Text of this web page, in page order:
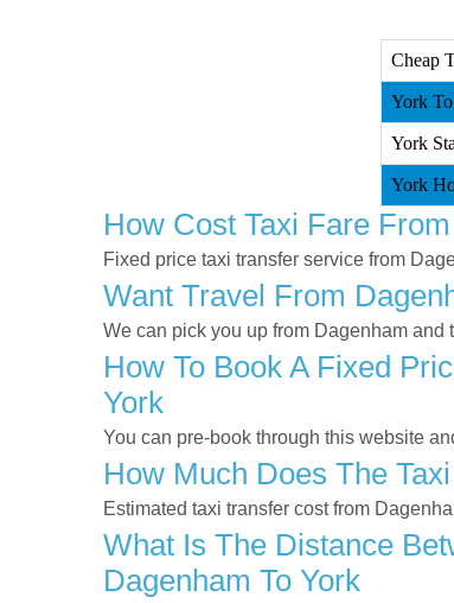
Cheap
York
York
York
How Cost Taxi Fare
Fixed price taxi transfer service from
Want Travel From
We can pick you up from Dagenham and
How To Book A Fixed
York
You can pre-book through this website
How Much Does The
Estimated taxi transfer cost from
What Is The Distance
Dagenham To York